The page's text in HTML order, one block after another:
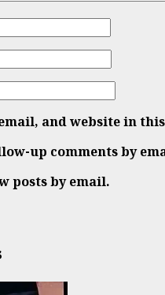
and website in
up comments by
posts by email.